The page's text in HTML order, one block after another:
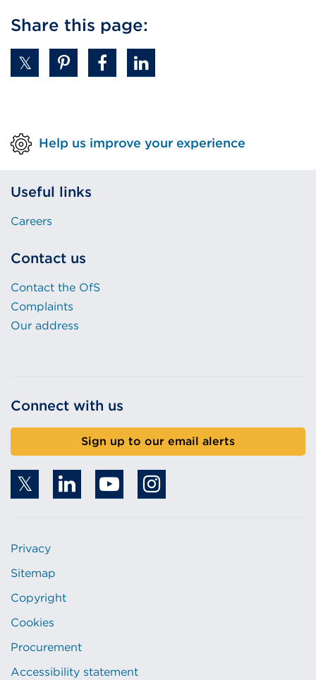
Share this page:
Help us improve your experience
Useful links
Careers
Contact us
Contact the OfS
Complaints
Our address
Connect with us
Sign up to our email alerts
Privacy
Sitemap
Copyright
Cookies
Procurement
Accessibility statement